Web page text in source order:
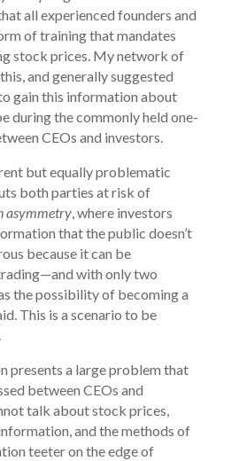
all experienced founders and
of training that mandates
stock prices. My network of
and generally suggested
gain this information about
during the commonly held one-
CEOs and investors.
but equally problematic
both parties at risk of
asymmetry, where investors
that the public doesn’t
because it can be
with only two
the possibility of becoming a
This is a scenario to be
presents a large problem that
between CEOs and
talk about stock prices,
and the methods of
teeter on the edge of